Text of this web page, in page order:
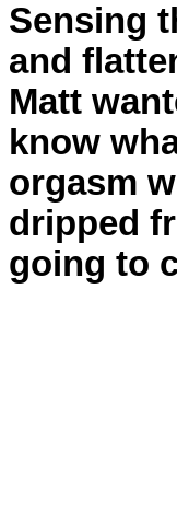
Sensing
and
Matt
know
orgasm
dripped
going to